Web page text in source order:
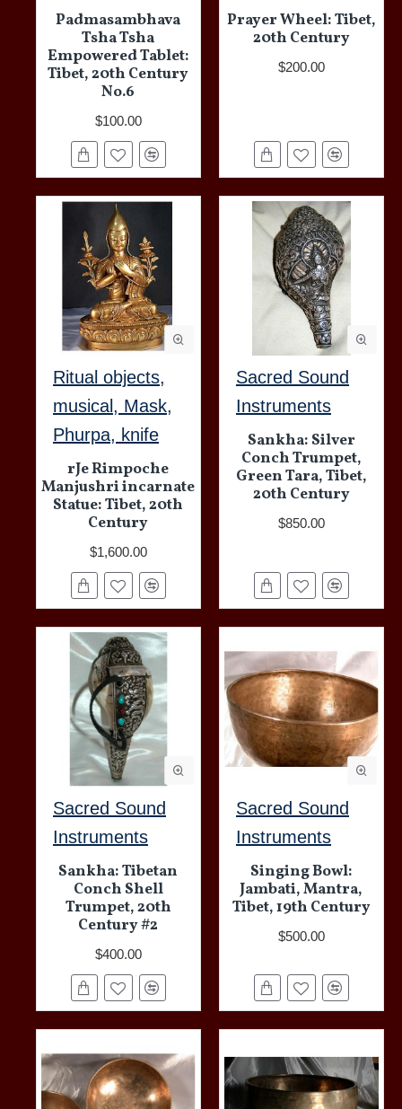
Padmasambhava
Tsha Tsha
Empowered Tablet:
Tibet, 20th Century
No.6
$100.00
Prayer Wheel: Tibet,
20th Century
$200.00
Ritual objects,
musical, Mask,
Phurpa, knife
rJe Rimpoche
Manjushri incarnate
Statue: Tibet, 20th
Century
$1,600.00
Sacred Sound
Instruments
Sankha: Silver
Conch Trumpet,
Green Tara, Tibet,
20th Century
$850.00
Sacred Sound
Instruments
Sankha: Tibetan
Conch Shell
Trumpet, 20th
Century #2
$400.00
Sacred Sound
Instruments
Singing Bowl:
Jambati, Mantra,
Tibet, 19th Century
$500.00